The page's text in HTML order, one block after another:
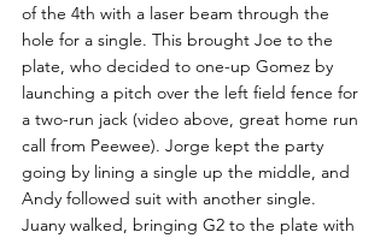
of the 4th with a laser beam through the
hole for a single. This brought Joe to the
plate, who decided to one-up Gomez by
launching a pitch over the left field fence for
a two-run jack (video above, great home run
call from Peewee). Jorge kept the party
going by lining a single up the middle, and
Andy followed suit with another single.
Juany walked, bringing G2 to the plate with